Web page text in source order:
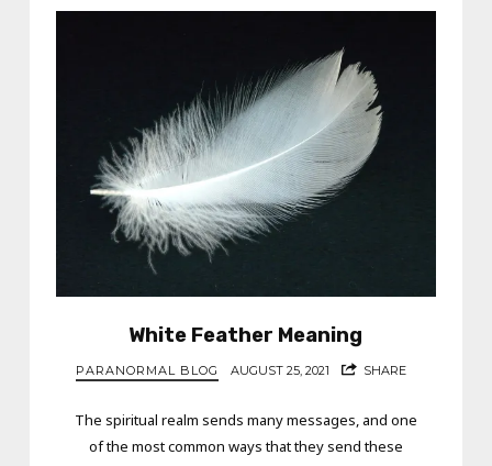
White Feather Meaning
PARANORMAL BLOG AUGUST 25, 2021 SHARE
The spiritual realm sends many messages, and one
of the most common ways that they send these